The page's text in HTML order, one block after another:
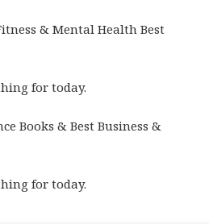
& Mental Health Best
for today.
Books & Best Business &
for today.